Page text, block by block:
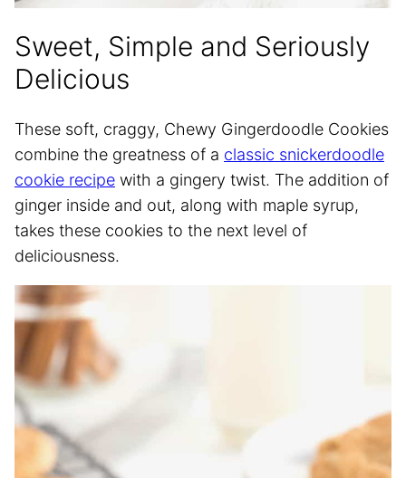
Sweet, Simple and Seriously
Delicious
These soft, craggy, Chewy Gingerdoodle Cookies
combine the greatness of a classic snickerdoodle
cookie recipe with a gingery twist. The addition of
ginger inside and out, along with maple syrup,
takes these cookies to the next level of
deliciousness.